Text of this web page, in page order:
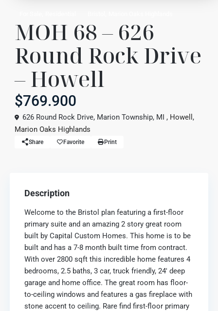
MOH 68 – 626
Round Rock Drive
– Howell
$769.900
626 Round Rock Drive, Marion Township, MI , Howell ,
Marion Oaks Highlands
Share Favorite Print
Description
Welcome to the Bristol plan featuring a first-floor
primary suite and an amazing 2 story great room
built by Capital Custom Homes. This home is to be
built and has a 7-8 month built time from contract.
With over 2800 sqft this incredible home features 4
bedrooms, 2.5 baths, 3 car, truck friendly, 24′ deep
garage and home office. The great room has floor-
to-ceiling windows and features a gas fireplace with
stone accent to ceiling. Rare find first-floor primary